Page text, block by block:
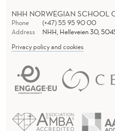
NHH NORWEGIAN SCHOOL
Phone
(+47) 55 95 90 00
Address
NHH, Helleveien 30,
Privacy policy and cookies